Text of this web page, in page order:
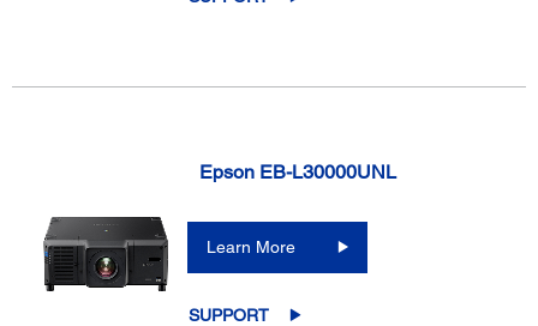
Epson EB-L30000UNL
Learn More
SUPPORT